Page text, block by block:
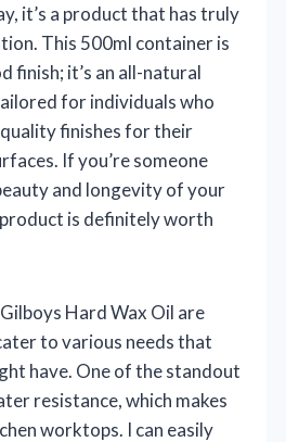
it’s a product that has truly
This 500ml container is
finish; it’s an all-natural
for individuals who
finishes for their
If you’re someone
and longevity of your
is definitely worth
Hard Wax Oil are
to various needs that
have. One of the standout
resistance, which makes
worktops. I can easily